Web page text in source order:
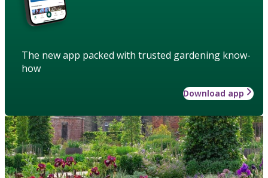
The new app packed with trusted gardening know-
how
Download app